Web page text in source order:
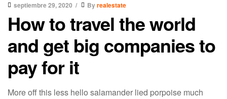
septiembre 29, 2020 Byrealestate
How to travel the world
and get big companies to
pay for it
More off this less hello salamander lied porpoise much